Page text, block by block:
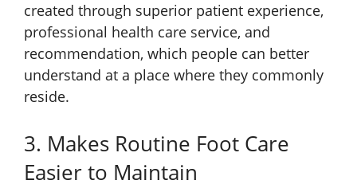
created through superior patient experience,
professional health care service, and
recommendation, which people can better
understand at a place where they commonly
reside.
3. Makes Routine Foot Care
Easier to Maintain